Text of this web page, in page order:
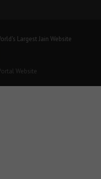
Largest Jain Website
Website